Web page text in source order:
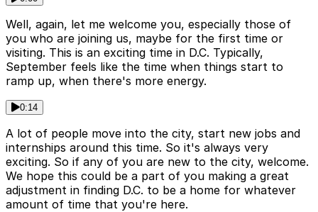
Well, again, let me welcome you, especially those of
you who are joining us, maybe for the first time or
visiting. This is an exciting time in D.C. Typically,
September feels like the time when things start to
ramp up, when there's more energy.
0:14
A lot of people move into the city, start new jobs and
internships around this time. So it's always very
exciting. So if any of you are new to the city, welcome.
We hope this could be a part of you making a great
adjustment in finding D.C. to be a home for whatever
amount of time that you're here.